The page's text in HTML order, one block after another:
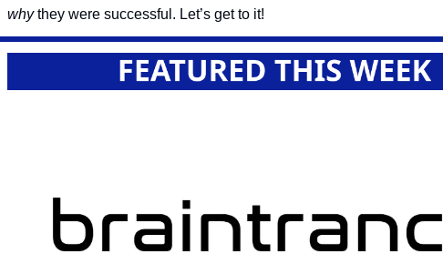
whythey were successful. Let’s get to it!